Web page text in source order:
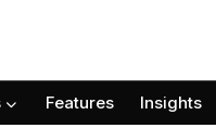
Features Insights